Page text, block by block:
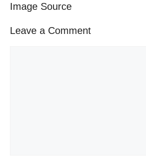
Image Source
Leave a Comment